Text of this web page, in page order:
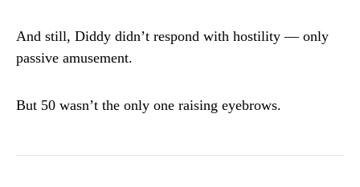
And still, Diddy didn’t respond with hostility — only
passive amusement.
But 50 wasn’t the only one raising eyebrows.